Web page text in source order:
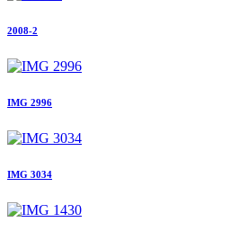
2008-2
IMG 2996
IMG 3034